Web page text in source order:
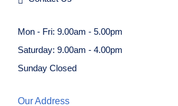
Mon - Fri: 9.00am - 5.00pm
Saturday: 9.00am - 4.00pm
Sunday Closed
Our Address